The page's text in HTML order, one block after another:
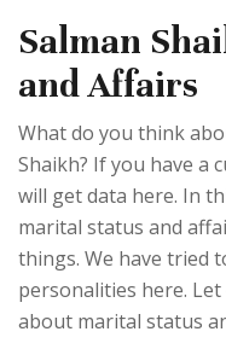
Salman
and Affairs
What do you think
Shaikh? If you have a
will get data here. In
marital status and
things. We have tried
personalities here.
about marital status